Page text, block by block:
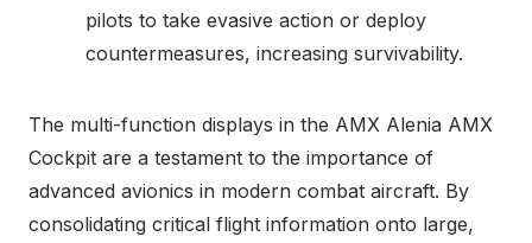
pilots to take evasive action or deploy
countermeasures, increasing survivability.
The multi-function displays in the AMX Alenia AMX
Cockpit are a testament to the importance of
advanced avionics in modern combat aircraft. By
consolidating critical flight information onto large,